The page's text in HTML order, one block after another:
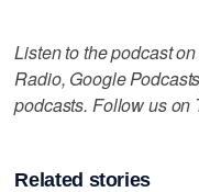
Listen to the podcast
Radio, Google
podcasts. Follow us on
Related stories